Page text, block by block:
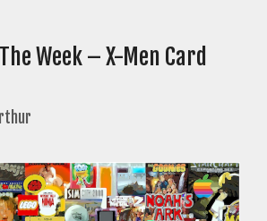
Week – X-Men Card